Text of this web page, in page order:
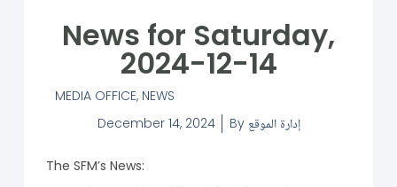
News for Saturday,
2024-12-14
MEDIA OFFICE, NEWS
December 14, 2024
By إدارة الموقع
The SFM’s News: